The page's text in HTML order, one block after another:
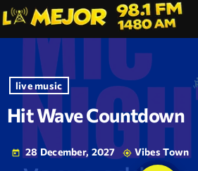
live music
Hit Wave Countdown
today 28 December, 2027 my_location Vibes Town